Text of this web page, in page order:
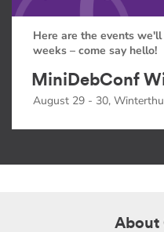
Here are the events
weeks – come say hello!
MiniDebConf
August 29 - 30,
About